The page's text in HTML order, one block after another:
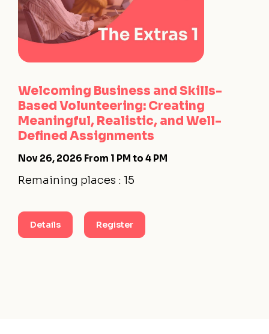
Welcoming Business and Skills-
Based Volunteering: Creating
Meaningful, Realistic, and Well-
Defined Assignments
Nov 26, 2026 From 1 PM to 4 PM
Remaining places : 15
Details Register